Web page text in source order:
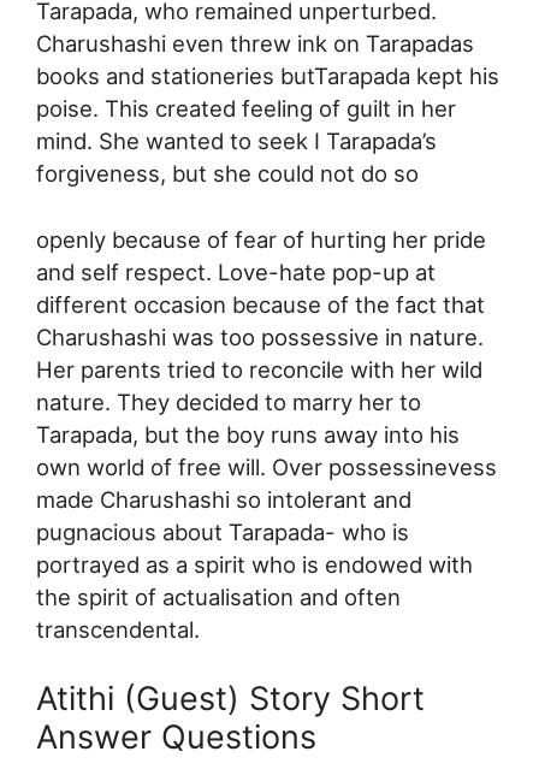
Tarapada, who remained unperturbed.
Charushashi even threw ink on Tarapadas
books and stationeries butTarapada kept his
poise. This created feeling of guilt in her
mind. She wanted to seek I Tarapada’s
forgiveness, but she could not do so
openly because of fear of hurting her pride
and self respect. Love-hate pop-up at
different occasion because of the fact that
Charushashi was too possessive in nature.
Her parents tried to reconcile with her wild
nature. They decided to marry her to
Tarapada, but the boy runs away into his
own world of free will. Over possessinevess
made Charushashi so intolerant and
pugnacious about Tarapada- who is
portrayed as a spirit who is endowed with
the spirit of actualisation and often
transcendental.
Atithi (Guest) Story Short
Answer Questions